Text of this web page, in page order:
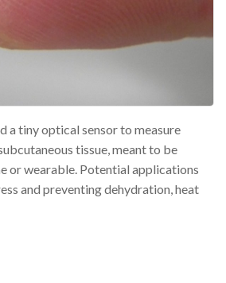
a tiny optical sensor to measure
tissue, meant to be
or wearable. Potential applications
and preventing dehydration, heat